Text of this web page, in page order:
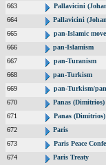
663
Pallavicini
664
Pallavicini
665
pan-Islamic
666
pan-Islamism
667
pan-Turanism
668
pan-Turkism
669
pan-Turkism/
670
Panas (Dimitrios)
671
Panas
672
Paris
673
Paris Peace
674
Paris Treaty